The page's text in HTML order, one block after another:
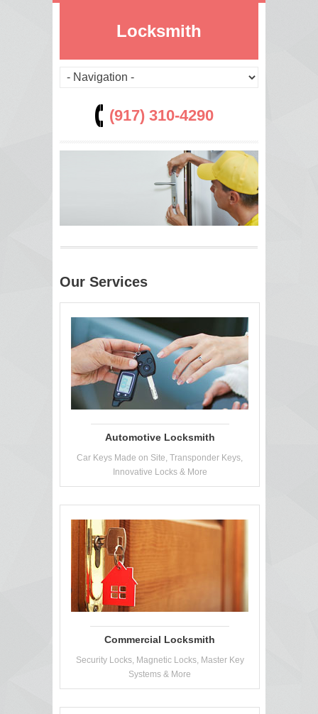
Locksmith
(917) 310-4290
Our Services
Automotive Locksmith
Car Keys Made on Site, Transponder Keys,
Innovative Locks & More
Commercial Locksmith
Security Locks, Magnetic Locks, Master Key
Systems & More